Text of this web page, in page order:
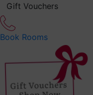
Gift Vouchers
Book Rooms